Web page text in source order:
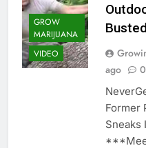
GROW
MARIJUANA
VIDEO
Busted
ago
0
Former
Sneaks